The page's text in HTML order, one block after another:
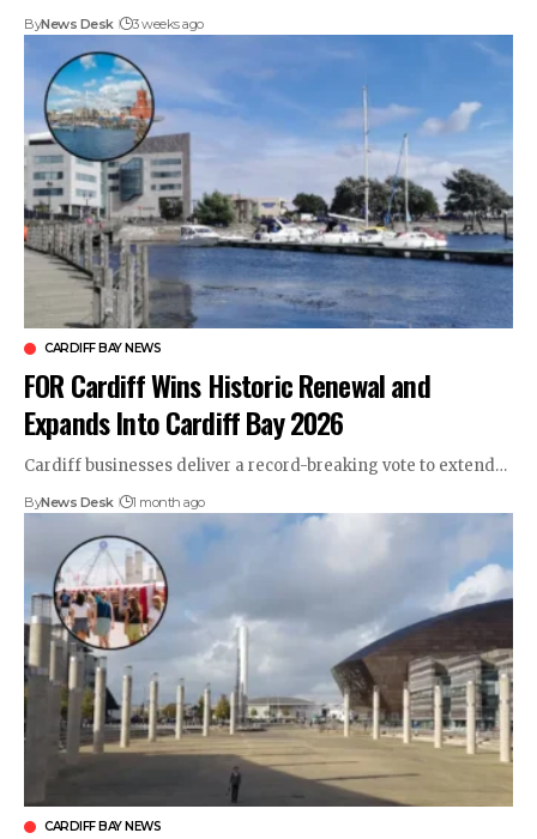
ByNews Desk 3 weeks ago
CARDIFF BAY NEWS
FOR Cardiff Wins Historic Renewal and
Expands Into Cardiff Bay 2026
Cardiff businesses deliver a record-breaking vote to extend…
ByNews Desk 1 month ago
CARDIFF BAY NEWS